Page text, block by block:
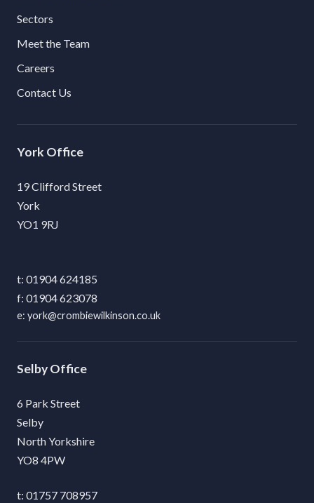
Sectors
Meet the Team
Careers
Contact Us
York
19 Clifford Street
York
YO1 9RJ
01904 624185
01904 623078
york@crombiewilkinson.co.uk
Selby
6 Park Street
Selby
North Yorkshire
YO8 4PW
01757 708957